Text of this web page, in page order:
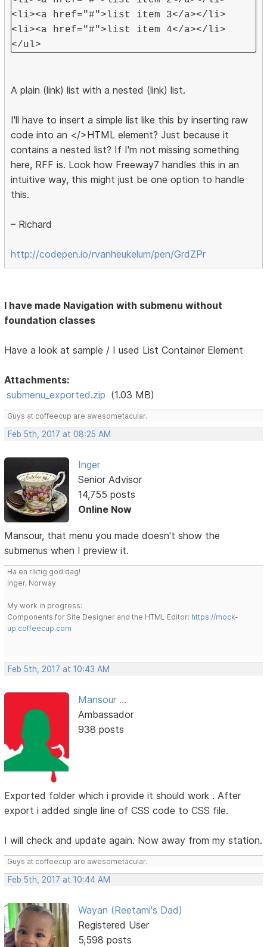
<li><a href="#">list item 3</a></li>
<li><a href="#">list item 4</a></li>
</ul>
A plain (link) list with a nested (link) list.
I'll have to insert a simple list like this by inserting raw
code into an </>HTML element? Just because it
contains a nested list? If I'm not missing something
here, RFF is. Look how Freeway7 handles this in an
intuitive way, this might just be one option to handle
this.
– Richard
http://codepen.io/rvanheukelum/pen/GrdZPr
I have made Navigation with submenu without
foundation classes
Have a look at sample / I used List Container Element
Attachments:
submenu_exported.zip (1.03 MB)
Guys at coffeecup are awesometacular.
Feb 5th, 2017 at 08:25 AM
Inger
Senior Advisor
14,755 posts
Online Now
Mansour, that menu you made doesn't show the
submenus when I preview it.
Ha en riktig god dag!
Inger, Norway
My work in progress:
Components for Site Designer and the HTML Editor: https://mock-
up.coffeecup.com
Feb 5th, 2017 at 10:43 AM
Mansour ...
Ambassador
938 posts
Exported folder which i provide it should work . After
export i added single line of CSS code to CSS file.
I will check and update again. Now away from my station.
Guys at coffeecup are awesometacular.
Feb 5th, 2017 at 10:44 AM
Wayan (Reetami's Dad)
Registered User
5,598 posts